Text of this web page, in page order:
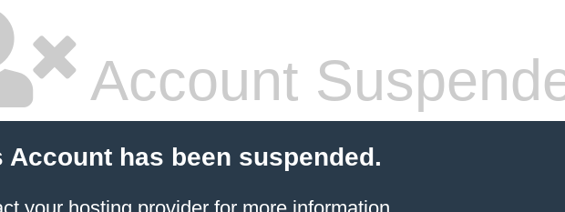
Account
Account has been suspended.